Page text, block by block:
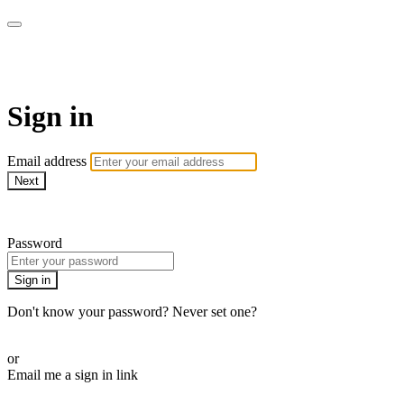
Sign in
Email address
Next
Password
Sign in
Don't know your password? Never set one?
or
Email me a sign in link